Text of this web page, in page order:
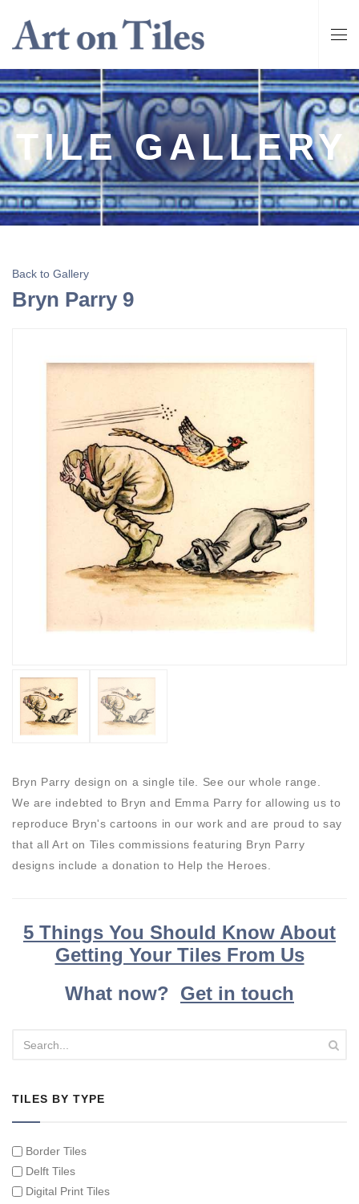
TILE GALLERY
Back to Gallery
Bryn Parry 9
Bryn Parry design on a single tile. See our whole range.
We are indebted to Bryn and Emma Parry for allowing us to
reproduce Bryn's cartoons in our work and are proud to say
that all Art on Tiles commissions featuring Bryn Parry
designs include a donation to Help the Heroes.
5 Things You Should Know About
Getting Your Tiles From Us
What now? Get in touch
TILES BY TYPE
Border Tiles
Delft Tiles
Digital Print Tiles